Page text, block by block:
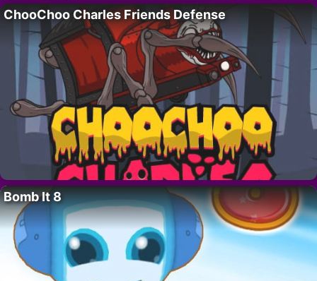
ChooChoo Charles Friends Defense
Bomb It 8